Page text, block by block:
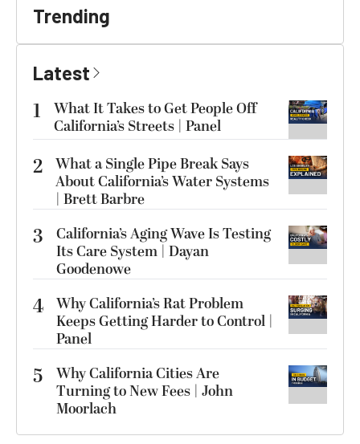
Trending
Latest
1
What It Takes to Get People Off
California’s Streets | Panel
2 What a Single Pipe Break Says
About California’s Water Systems
| Brett Barbre
3
California’s Aging Wave Is Testing
Its Care System | Dayan
Goodenowe
4 Why California’s Rat Problem
Keeps Getting Harder to Control |
Panel
5
Why California Cities Are
Turning to New Fees | John
Moorlach